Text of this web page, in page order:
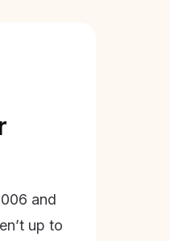
and
up to